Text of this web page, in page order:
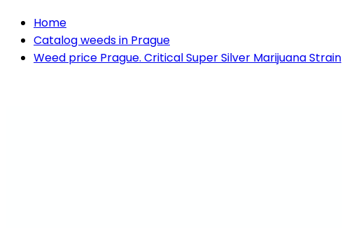
Home
Catalog weeds in Prague
Weed price Prague. Critical Super Silver Marijuana Strain